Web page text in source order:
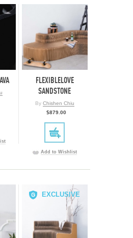
FLEXIBLELOVE
SANDSTONE
By Chishen Chiu
$879.00
Add to Wishlist
EXCLUSIVE